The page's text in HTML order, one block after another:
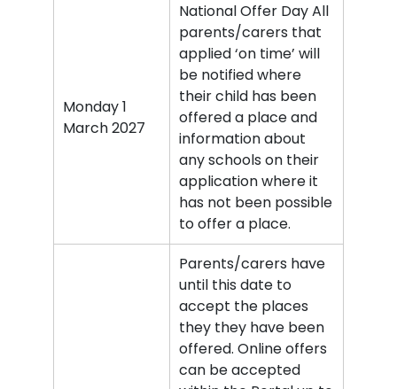
Monday 1
March 2027
National Offer Day All
parents/carers that
applied ‘on time’ will
be notified where
their child has been
offered a place and
information about
any schools on their
application where it
has not been possible
to offer a place.
Parents/carers have
until this date to
accept the places
they they have been
offered. Online offers
can be accepted